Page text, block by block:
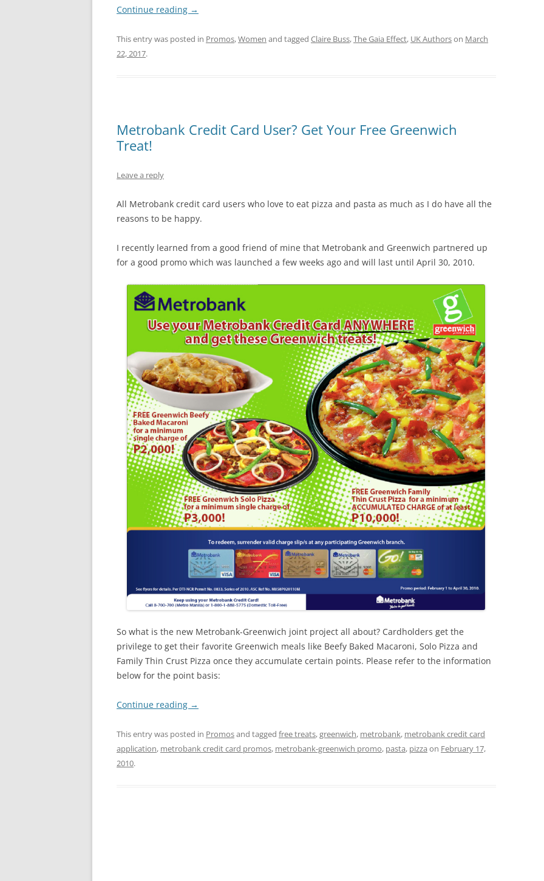
Continue reading →
This entry was posted in Promos,Women and tagged Claire Buss,The Gaia Effect, UK Authorson March
22, 2017.
Metrobank Credit Card User? Get Your Free Greenwich
Treat!
Leave a reply
All Metrobank credit card users who love to eat pizza and pasta as much as I do have all the
reasons to be happy.
I recently learned from a good friend of mine that Metrobank and Greenwich partnered up
for a good promo which was launched a few weeks ago and will last until April 30, 2010.
So what is the new Metrobank-Greenwich joint project all about? Cardholders get the
privilege to get their favorite Greenwich meals like Beefy Baked Macaroni, Solo Pizza and
Family Thin Crust Pizza once they accumulate certain points. Please refer to the information
below for the point basis:
Continue reading →
This entry was posted in Promosand tagged free treats,greenwich, metrobank, metrobank credit card
application, metrobank credit card promos, metrobank-greenwich promo, pasta, pizza on February 17,
2010.